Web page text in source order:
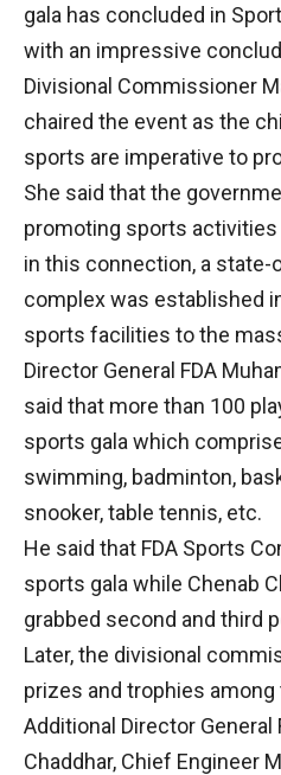
gala has concluded in
with an impressive
Divisional Commissioner
chaired the event as the
sports are imperative to
She said that the
promoting sports
in this connection, a
complex was established
sports facilities to the
Director General FDA
said that more than 100
sports gala which
swimming, badminton,
snooker, table tennis, etc.
He said that FDA Sports
sports gala while Chenab
grabbed second and third
Later, the divisional
prizes and trophies
Additional Director General
Chaddhar, Chief Engineer